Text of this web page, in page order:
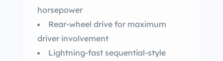
horsepower
Rear-wheel drive for maximum
driver involvement
Lightning-fast sequential-style